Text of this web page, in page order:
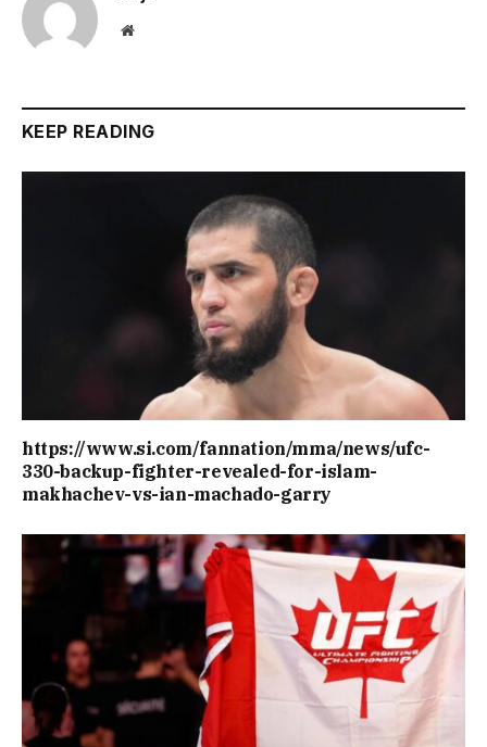
Website
KEEP READING
https://www.si.com/fannation/mma/news/ufc-
330-backup-fighter-revealed-for-islam-
makhachev-vs-ian-machado-garry